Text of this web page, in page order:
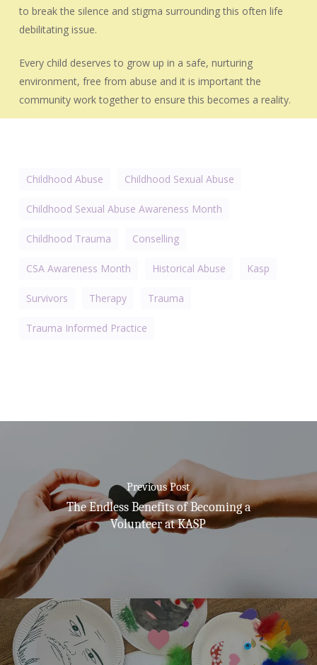
to break the silence and stigma surrounding this often life
debilitating issue.
Every child deserves to grow up in a safe, nurturing
environment, free from abuse and it is important the
community work together to ensure this becomes a reality.
Childhood Abuse Childhood Sexual Abuse
Childhood Sexual Abuse Awareness Month
Childhood Trauma Conselling
CSA Awareness Month Historical Abuse Kasp
Survivors Therapy Trauma
Trauma Informed Practice
Previous Post
The Endless Benefits of Becoming a
Volunteer at KASP